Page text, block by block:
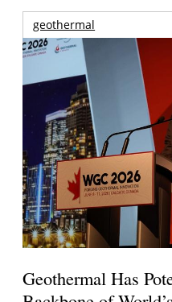
geothermal
Geothermal Has